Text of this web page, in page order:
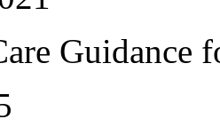
Guidance